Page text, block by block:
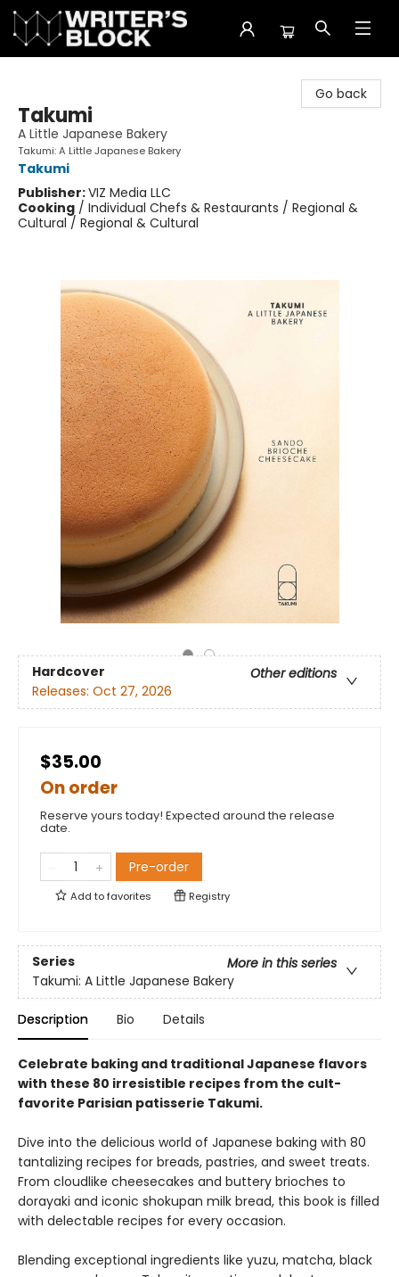
Go back
Takumi
A Little Japanese Bakery
Takumi: A Little Japanese Bakery
Takumi
Publisher:VIZ Media LLC
Cooking / Individual Chefs & Restaurants / Regional &
Cultural / Regional & Cultural
Hardcover
Other editions
Releases: Oct 27, 2026
$35.00
On order
Reserve yours today! Expected around the release
date.
Pre-order
Add tofavorites Registry
Series
More in this series
Takumi: A Little Japanese Bakery
Description Bio Details
Celebrate baking and traditional Japanese flavors
with these 80 irresistible recipes from the cult-
favorite Parisian patisserie Takumi.
Dive into the delicious world of Japanese baking with 80
tantalizing recipes for breads, pastries, and sweet treats.
From cloudlike cheesecakes and buttery brioches to
dorayaki and iconic shokupan milk bread, this book is filled
with delectable recipes for every occasion.
Blending exceptional ingredients like yuzu, matcha, black